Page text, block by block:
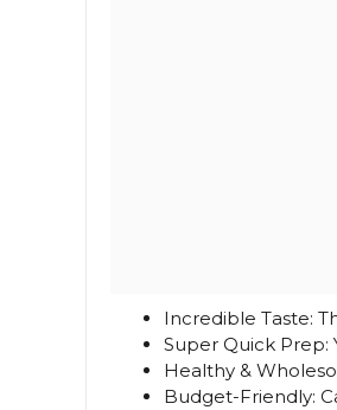
Incredible Taste:
Super Quick Prep:
Healthy &
Budget-Friendly: